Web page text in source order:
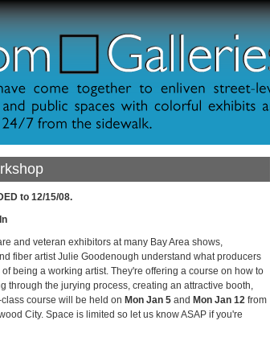
to 12/15/08.
and veteran exhibitors at many Bay Area shows,
fiber artist Julie Goodenough understand what producers
being a working artist. They're offering a course on how to
through the jurying process, creating an attractive booth,
course will be held on Mon Jan 5 and Mon Jan 12 from
City. Space is limited so let us know ASAP if you're